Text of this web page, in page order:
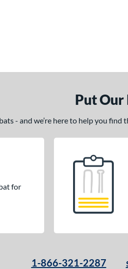
Put
- and we’re here to help you
for
1-866-321-2287